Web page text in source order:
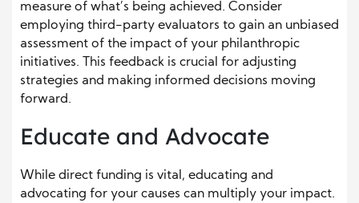
measure of what’s being achieved. Consider
employing third-party evaluators to gain an unbiased
assessment of the impact of your philanthropic
initiatives. This feedback is crucial for adjusting
strategies and making informed decisions moving
forward.
Educate and Advocate
While direct funding is vital, educating and
advocating for your causes can multiply your impact.